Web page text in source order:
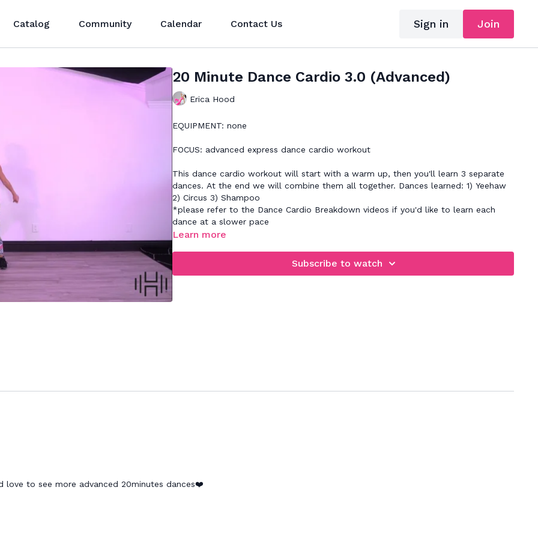
Catalog Community Calendar Contact Us Sign in Join
20 Minute Dance Cardio 3.0 (Advanced)
Erica Hood
EQUIPMENT: none
FOCUS: advanced express dance cardio workout
This dance cardio workout will start with a warm up, then you'll learn 3 separate
dances. At the end we will combine them all together. Dances learned: 1) Yeehaw
2) Circus 3) Shampoo
*please refer to the Dance Cardio Breakdown videos if you'd like to learn each
dance at a slower pace
Learn more
Subscribe to watch
love to see more advanced 20minutes dances❤️